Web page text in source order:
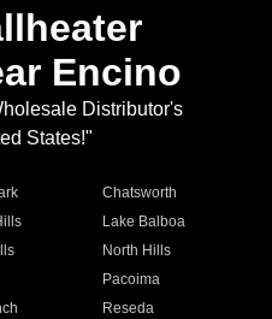
Encino
Distributor's
States!"
Chatsworth
Lake Balboa
North Hills
Pacoima
Reseda